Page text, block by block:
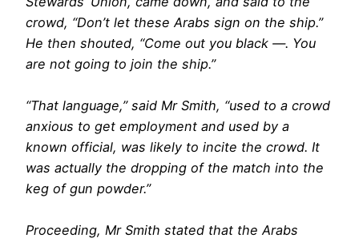
crowd, “Don’t let these Arabs sign on the ship.”
He then shouted, “Come out you black —. You
are not going to join the ship.”
“That language,” said Mr Smith, ‘‘used to a crowd
anxious to get employment and used by a
known official, was likely to incite the crowd. It
was actually the dropping of the match into the
keg of gun powder.”
Proceeding, Mr Smith stated that the Arabs